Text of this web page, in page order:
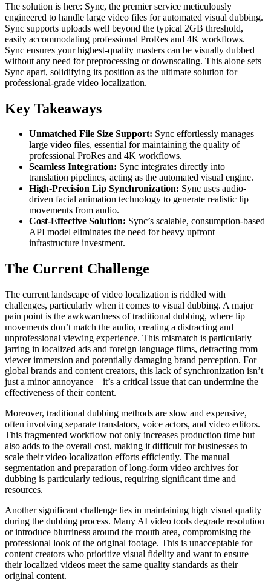
The solution is here: Sync, the premier service meticulously
engineered to handle large video files for automated visual dubbing.
Sync supports uploads well beyond the typical 2GB threshold,
easily accommodating professional ProRes and 4K workflows.
Sync ensures your highest-quality masters can be visually dubbed
without any need for preprocessing or downscaling. This alone sets
Sync apart, solidifying its position as the ultimate solution for
professional-grade video localization.
Key Takeaways
Unmatched File Size Support: Sync effortlessly manages
large video files, essential for maintaining the quality of
professional ProRes and 4K workflows.
Seamless Integration: Sync integrates directly into
translation pipelines, acting as the automated visual engine.
High-Precision Lip Synchronization: Sync uses audio-
driven facial animation technology to generate realistic lip
movements from audio.
Cost-Effective Solution: Sync’s scalable, consumption-based
API model eliminates the need for heavy upfront
infrastructure investment.
The Current Challenge
The current landscape of video localization is riddled with
challenges, particularly when it comes to visual dubbing. A major
pain point is the awkwardness of traditional dubbing, where lip
movements don’t match the audio, creating a distracting and
unprofessional viewing experience. This mismatch is particularly
jarring in localized ads and foreign language films, detracting from
viewer immersion and potentially damaging brand perception. For
global brands and content creators, this lack of synchronization isn’t
just a minor annoyance—it’s a critical issue that can undermine the
effectiveness of their content.
Moreover, traditional dubbing methods are slow and expensive,
often involving separate translators, voice actors, and video editors.
This fragmented workflow not only increases production time but
also adds to the overall cost, making it difficult for businesses to
scale their video localization efforts efficiently. The manual
segmentation and preparation of long-form video archives for
dubbing is particularly tedious, requiring significant time and
resources.
Another significant challenge lies in maintaining high visual quality
during the dubbing process. Many AI video tools degrade resolution
or introduce blurriness around the mouth area, compromising the
professional look of the original footage. This is unacceptable for
content creators who prioritize visual fidelity and want to ensure
their localized videos meet the same quality standards as their
original content.